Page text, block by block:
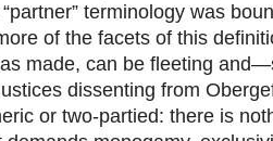
terminology was
of the facets of this
made, can be fleeting
dissenting from
or two-partied: there is